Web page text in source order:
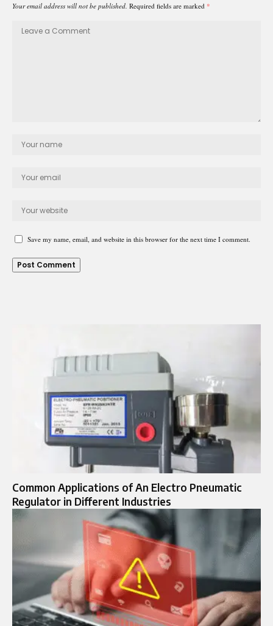
Your email address will not be published. Required fields are marked *
Save my name, email, and website in this browser for the next time I comment.
Common Applications of An Electro Pneumatic
Regulator in Different Industries